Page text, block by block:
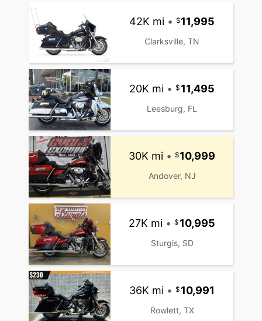
42K mi • 11,995
Clarksville, TN
20K mi • 11,495
Leesburg, FL
30K mi • 10,999
Andover, NJ
27K mi • 10,995
Sturgis, SD
36K mi • 10,991
Rowlett, TX